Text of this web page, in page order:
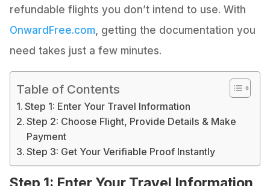
refundable flights you don’t intend to use. With
OnwardFree.com, getting the documentation you
need takes just a few minutes.
Table of Contents
Step 1: Enter Your Travel Information
Step 2: Choose Flight, Provide Details & Make
Payment
Step 3: Get Your Verifiable Proof Instantly